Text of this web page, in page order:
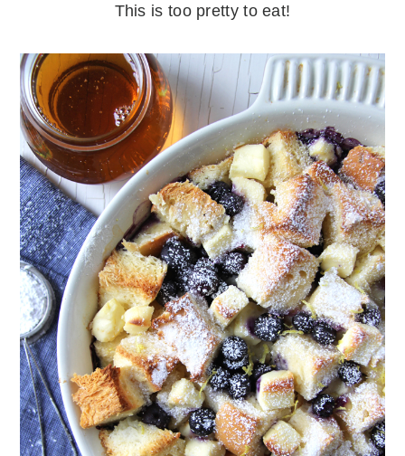
This is too pretty to eat!